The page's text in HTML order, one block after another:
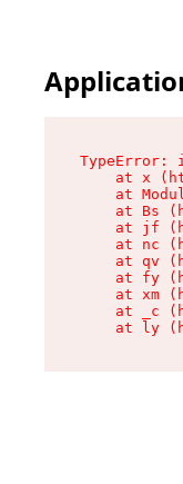
at x
at
at Bs
at jf
at nc
at qv
at fy
at xm
at _c
at ly